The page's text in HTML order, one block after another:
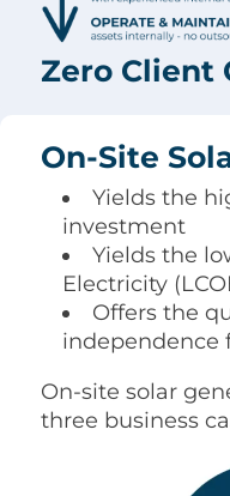
Zero Client
On-Site
Yields the
investment
Yields the
Electricity (
Offers the
independence
On-site solar
three business